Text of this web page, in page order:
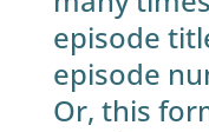
episode
episode
Or, this